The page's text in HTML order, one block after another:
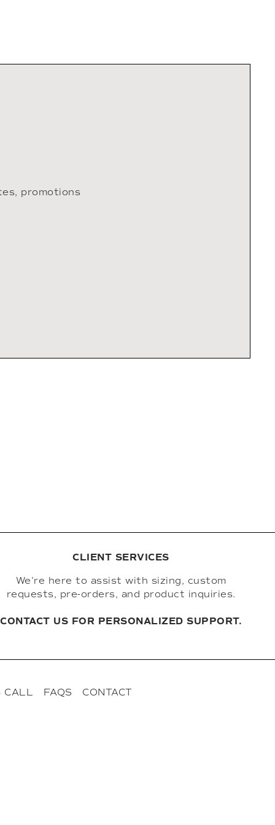
promotions
CLIENT SERVICES
We're here to assist with sizing, custom
requests, pre-orders, and product inquiries.
CONTACT US FOR PERSONALIZED SUPPORT.
CALL FAQS CONTACT